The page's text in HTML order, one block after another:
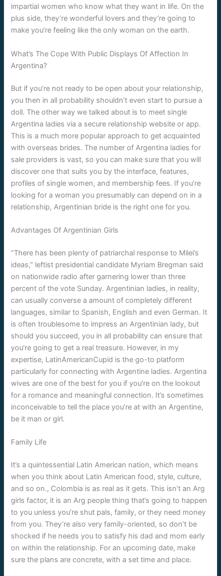
impartial women who know what they want in life. On the
plus side, they’re wonderful lovers and they’re going to
make you’re feeling like the only woman on the earth.
What’s The Cope With Public Displays Of Affection In
Argentina?
But if you’re not ready to be open about your relationship,
you then in all probability shouldn’t even start to pursue a
doll. The other way we talked about is to meet single
Argentina ladies via a secure relationship website or app.
This is a much more popular approach to get acquainted
with overseas brides. The number of Argentina ladies for
sale providers is vast, so you can make sure that you will
discover one that suits you by the interface, features,
profiles of single women, and membership fees. If you’re
looking for a woman you presumably can depend on in a
relationship, Argentinian bride is the right one for you.
Advantages Of Argentinian Girls
“There has been plenty of patriarchal response to Milei’s
ideas,” leftist presidential candidate Myriam Bregman said
on nationwide radio after garnering lower than three
percent of the vote Sunday. Argentinian ladies, in reality,
can usually converse a amount of completely different
languages, similar to Spanish, English and even German. It
is often troublesome to impress an Argentinian lady, but
should you succeed, you in all probability can ensure that
you’re going to get a real treasure. However, in my
expertise, LatinAmericanCupid is the go-to platform
particularly for connecting with Argentine ladies. Argentina
wives are one of the best for you if you’re on the lookout
for a romance and meaningful connection. It’s sometimes
inconceivable to tell the place you’re at with an Argentine,
be it man or girl.
Family Life
It’s a quintessential Latin American nation, which means
when you think about Latin American food, style, culture,
and so on., Colombia is as real as it gets. This isn’t an Arg
girls factor, it is an Arg people thing that’s going to happen
to you unless you’re shut pals, family, or they need money
from you. They’re also very family-oriented, so don’t be
shocked if he needs you to satisfy his dad and mom early
on within the relationship. For an upcoming date, make
sure the plans are concrete, with a set time and place.